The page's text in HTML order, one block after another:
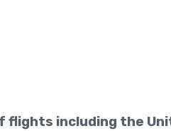
flights including the